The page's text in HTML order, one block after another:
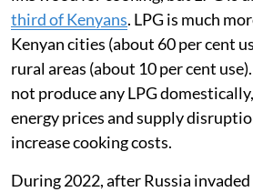
third of Kenyans. LPG is much
Kenyan cities (about 60 per cent
rural areas (about 10 per cent
not produce any LPG
energy prices and supply
increase cooking costs.
During 2022, after Russia